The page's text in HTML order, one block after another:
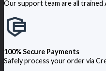
Our support team are all trained
100% Secure Payments
Safely process your order via